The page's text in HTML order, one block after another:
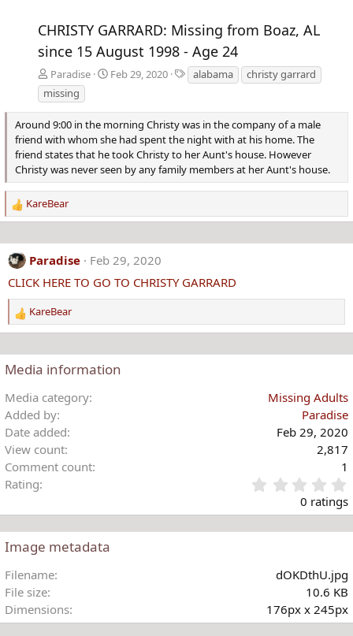
CHRISTY GARRARD: Missing from Boaz, AL
since 15 August 1998 - Age 24
Paradise Feb 29, 2020
T
a
alabama
christy garrard
missing
Around 9:00 in the morning Christy was in the company of a male
friend with whom she had spent the night with at his home. The
friend states that he took Christy to her Aunt's house. However
Christy was never seen by any family members at her Aunt's house.
R
e
c
t
i
o
n
s
KareBear
Paradise
Feb 29, 2020
CLICK HERE TO GO TO CHRISTY GARRARD
R
e
c
t
i
o
n
s
:
KareBear
Media information
Media category
Missing Adults
Added by
Paradise
Date added
Feb 29, 2020
View count
2,817
Comment count
1
Rating
.
)
0 ratings
Image metadata
Filename
dOKDthU.jpg
File size
10.6 KB
Dimensions
176px x 245px